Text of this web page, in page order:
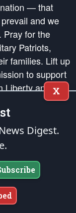
— that
and we
Pray for the
Patriots,
families. Lift up
to support
and our
that the fires
and minds
in the
unalienable Rights of
Reserved.
X
Digest.